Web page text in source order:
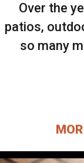
Over the
patios,
so many